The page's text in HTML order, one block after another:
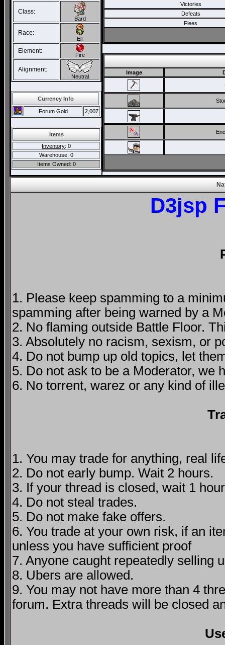
Class:
Bard
Race:
Elf
Element:
Fire
Alignment:
Neutral
Currency Info
Forum Gold 2,007
Items
Inventory: 0
Warehouse: 0
Items Owned: 0
Victories
Defeats
Flees
Image
D3jsp
1. Please keep spamming to a
spamming after being warned by a
2. No flaming outside Battle Floor.
3. Absolutely no racism, sexism, or
4. Do not bump up old topics, let
5. Do not ask to be a Moderator, we
6. No torrent, warez or any kind of
1. You may trade for anything, real
2. Do not early bump. Wait 2 hours.
3. If your thread is closed, wait 1
4. Do not steal trades.
5. Do not make fake offers.
6. You trade at your own risk, if an
unless you have sufficient proof
7. Anyone caught repeatedly selling
8. Ubers are allowed.
9. You may not have more than 4
forum. Extra threads will be closed